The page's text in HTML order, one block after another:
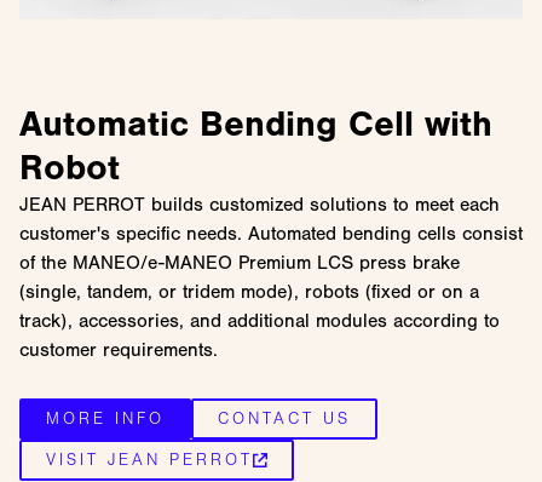
Automatic Bending Cell with
Robot
JEAN PERROT builds customized solutions to meet each
customer's specific needs. Automated bending cells consist
of the MANEO/e-MANEO Premium LCS press brake
(single, tandem, or tridem mode), robots (fixed or on a
track), accessories, and additional modules according to
customer requirements.
MORE INFO CONTACT US
VISIT JEAN PERROT